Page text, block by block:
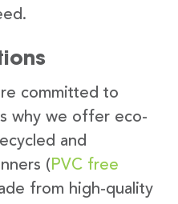
committed to
why we offer eco-
and
( PVC free
from high-quality